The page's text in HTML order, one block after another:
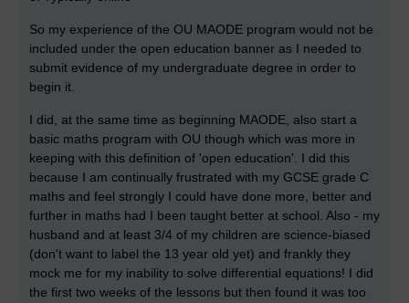
So my experience of the OU MAODE program would not be
included under the open education banner as I needed to
submit evidence of my undergraduate degree in order to
begin it.
I did, at the same time as beginning MAODE, also start a
basic maths program with OU though which was more in
keeping with this definition of 'open education'. I did this
because I am continually frustrated with my GCSE grade C
maths and feel strongly I could have done more, better and
further in maths had I been taught better at school. Also - my
husband and at least 3/4 of my children are science-biased
(don't want to label the 13 year old yet) and frankly they
mock me for my inability to solve differential equations! I did
the first two weeks of the lessons but then found it was too